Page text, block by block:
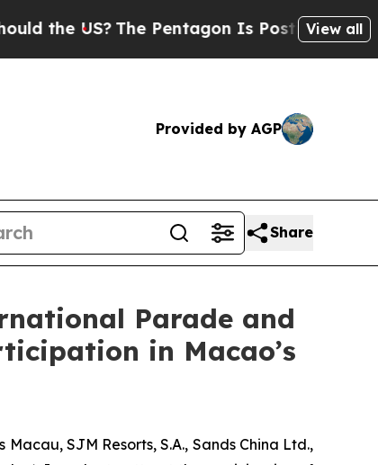
US?The Pentagon Is Posting Cryptic
View all
Provided by AGP
Share
Parade and
in Macao’s
SJM Resorts, S.A., Sands China Ltd.,